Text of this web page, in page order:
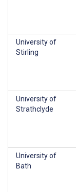
University of
Stirling
University of
Strathclyde
University of
Bath